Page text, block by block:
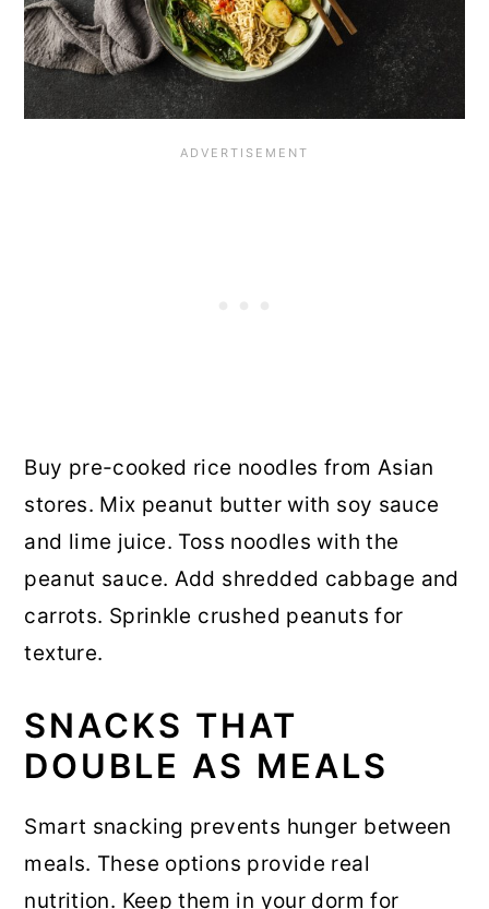
Buy pre-cooked rice noodles from Asian
stores. Mix peanut butter with soy sauce
and lime juice. Toss noodles with the
peanut sauce. Add shredded cabbage and
carrots. Sprinkle crushed peanuts for
texture.
SNACKS THAT
DOUBLE AS MEALS
Smart snacking prevents hunger between
meals. These options provide real
nutrition. Keep them in your dorm for